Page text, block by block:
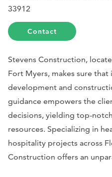
33912
Contact
Stevens Construction,
Fort Myers, makes sure that
development and
guidance empowers the
decisions, yielding top-
resources. Specializing in
hospitality projects across
Construction offers an